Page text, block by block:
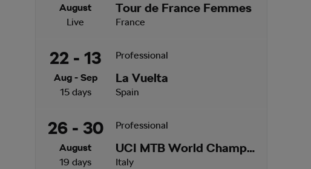
August
Live
Tour de France Femmes
France
22 - 13
Aug - Sep
15 days
Professional
La Vuelta
Spain
26 - 30
August
19 days
Professional
UCI MTB World Championships
Italy